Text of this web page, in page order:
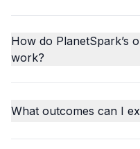
How do PlanetSpark’s
work?
What outcomes can I